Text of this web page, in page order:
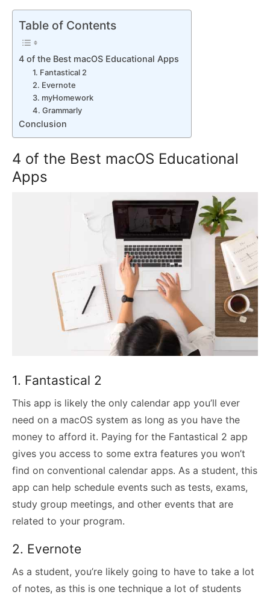
Table of Contents
4 of the Best macOS Educational Apps
1. Fantastical 2
2. Evernote
3. myHomework
4. Grammarly
Conclusion
4 of the Best macOS Educational
Apps
1. Fantastical 2
This app is likely the only calendar app you’ll ever
need on a macOS system as long as you have the
money to afford it. Paying for the Fantastical 2 app
gives you access to some extra features you won’t
find on conventional calendar apps. As a student, this
app can help schedule events such as tests, exams,
study group meetings, and other events that are
related to your program.
2. Evernote
As a student, you’re likely going to have to take a lot
of notes, as this is one technique a lot of students